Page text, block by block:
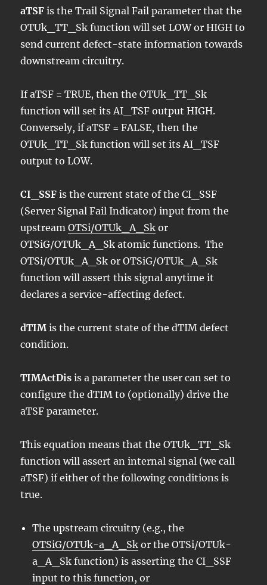
aTSF is the Trail Signal Fail parameter that the
OTUk_TT_Sk function will set LOW or HIGH to
send current defect-state information towards
downstream circuitry.
If aTSF = TRUE, then the OTUk_TT_Sk
function will set its AI_TSF output HIGH.
Conversely, if aTSF = FALSE, then the
OTUk_TT_Sk function will set its AI_TSF
output to LOW.
CI_SSF is the current state of the CI_SSF
(Server Signal Fail Indicator) input from the
upstreamOTSi/OTUk_A_Sk or
OTSiG/OTUk_A_Sk atomic functions. The
OTSi/OTUk_A_Sk or OTSiG/OTUk_A_Sk
function will assert this signal anytime it
declares a service-affecting defect.
dTIM is the current state of the dTIM defect
condition.
TIMActDis is a parameter the user can set to
configure the dTIM to (optionally) drive the
aTSF parameter.
This equation means that the OTUk_TT_Sk
function will assert an internal signal (we call
aTSF) if either of the following conditions is
true.
The upstream circuitry (e.g., the
OTSiG/OTUk-a_A_Sk or the OTSi/OTUk-
a_A_Sk function) is asserting the CI_SSF
input to this function, or